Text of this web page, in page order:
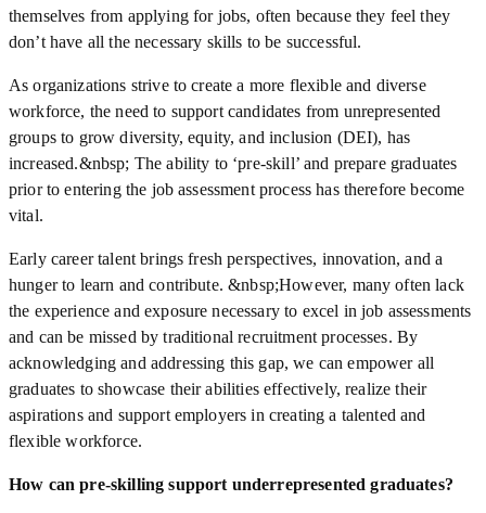
themselves from applying for jobs, often because they feel they
don’t have all the necessary skills to be successful.
As organizations strive to create a more flexible and diverse
workforce, the need to support candidates from unrepresented
groups to grow diversity, equity, and inclusion (DEI), has
increased.&nbsp; The ability to ‘pre-skill’ and prepare graduates
prior to entering the job assessment process has therefore become
vital.
Early career talent brings fresh perspectives, innovation, and a
hunger to learn and contribute. &nbsp;However, many often lack
the experience and exposure necessary to excel in job assessments
and can be missed by traditional recruitment processes. By
acknowledging and addressing this gap, we can empower all
graduates to showcase their abilities effectively, realize their
aspirations and support employers in creating a talented and
flexible workforce.
How can pre-skilling support underrepresented graduates?